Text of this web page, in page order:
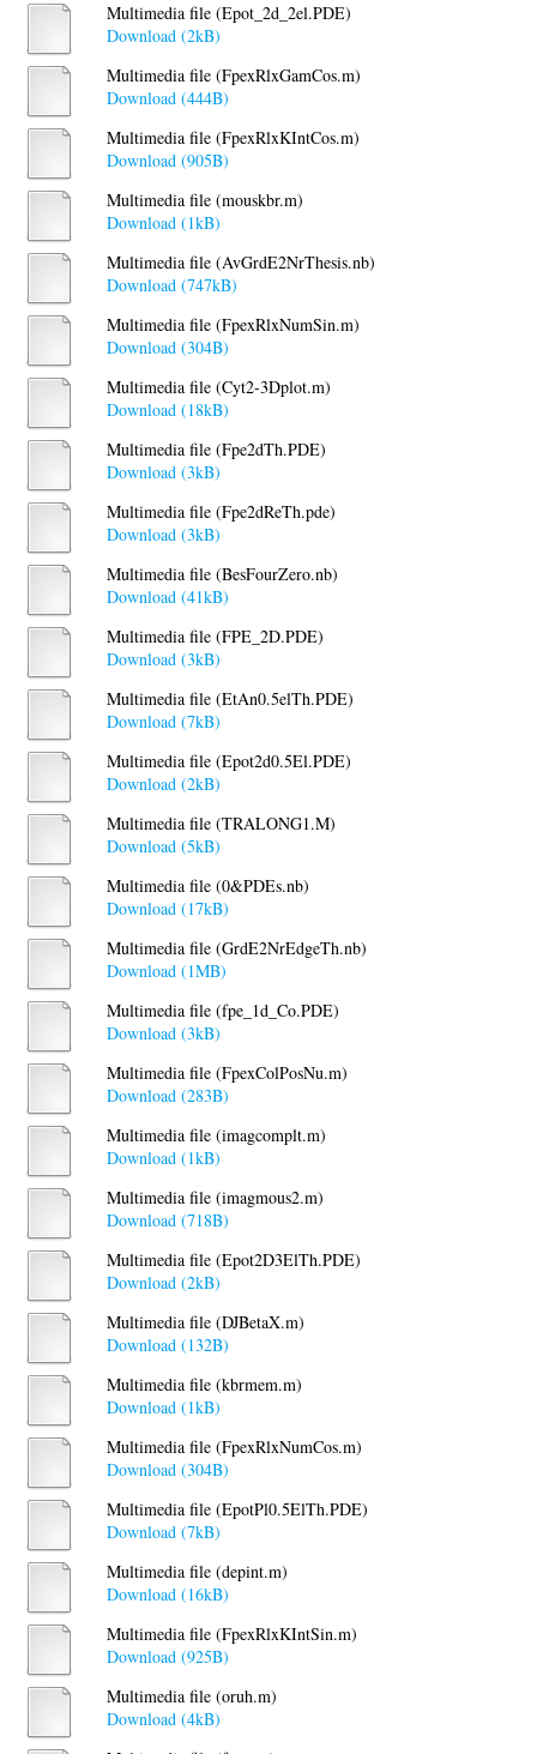
Multimedia file (Epot_2d_2el.PDE)
Download (2kB)
Multimedia file (FpexRlxGamCos.m)
Download (444B)
Multimedia file (FpexRlxKIntCos.m)
Download (905B)
Multimedia file (mouskbr.m)
Download (1kB)
Multimedia file (AvGrdE2NrThesis.nb)
Download (747kB)
Multimedia file (FpexRlxNumSin.m)
Download (304B)
Multimedia file (Cyt2-3Dplot.m)
Download (18kB)
Multimedia file (Fpe2dTh.PDE)
Download (3kB)
Multimedia file (Fpe2dReTh.pde)
Download (3kB)
Multimedia file (BesFourZero.nb)
Download (41kB)
Multimedia file (FPE_2D.PDE)
Download (3kB)
Multimedia file (EtAn0.5elTh.PDE)
Download (7kB)
Multimedia file (Epot2d0.5El.PDE)
Download (2kB)
Multimedia file (TRALONG1.M)
Download (5kB)
Multimedia file (0&PDEs.nb)
Download (17kB)
Multimedia file (GrdE2NrEdgeTh.nb)
Download (1MB)
Multimedia file (fpe_1d_Co.PDE)
Download (3kB)
Multimedia file (FpexColPosNu.m)
Download (283B)
Multimedia file (imagcomplt.m)
Download (1kB)
Multimedia file (imagmous2.m)
Download (718B)
Multimedia file (Epot2D3ElTh.PDE)
Download (2kB)
Multimedia file (DJBetaX.m)
Download (132B)
Multimedia file (kbrmem.m)
Download (1kB)
Multimedia file (FpexRlxNumCos.m)
Download (304B)
Multimedia file (EpotPl0.5ElTh.PDE)
Download (7kB)
Multimedia file (depint.m)
Download (16kB)
Multimedia file (FpexRlxKIntSin.m)
Download (925B)
Multimedia file (oruh.m)
Download (4kB)